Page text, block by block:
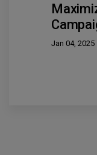
Jan 04, 2025